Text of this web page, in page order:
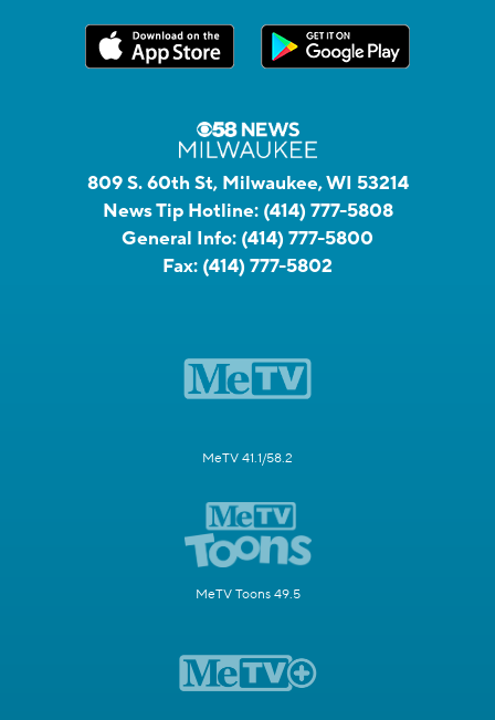
809 S. 60th St, Milwaukee, WI 53214
News Tip Hotline: (414) 777-5808
General Info: (414) 777-5800
Fax: (414) 777-5802
MeTV 41.1/58.2
MeTV Toons 49.5